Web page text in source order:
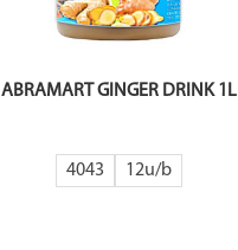
ABRAMART GINGER DRINK 1L
4043 12